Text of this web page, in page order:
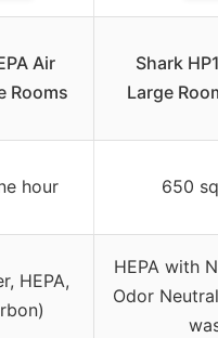
Air
Rooms
Shark
Large
hour 650
HEPA,
HEPA with
Odor